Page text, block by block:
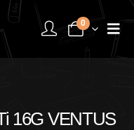
0
16G VENTUS